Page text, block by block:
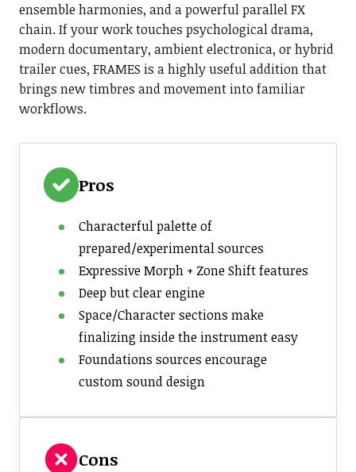
ensemble harmonies, and a powerful parallel FX
chain. If your work touches psychological drama,
modern documentary, ambient electronica, or hybrid
trailer cues, FRAMES is a highly useful addition that
brings new timbres and movement into familiar
workflows.
Pros
Characterful palette of
prepared/experimental sources
Expressive Morph + Zone Shift features
Deep but clear engine
Space/Character sections make
finalizing inside the instrument easy
Foundations sources encourage
custom sound design
Cons